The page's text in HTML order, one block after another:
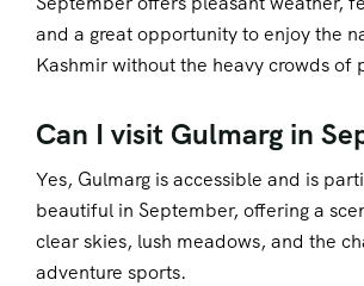
and a great opportunity to enjoy the
Kashmir without the heavy crowds of
Can I visit Gulmarg in
Yes, Gulmarg is accessible and is
beautiful in September, offering a
clear skies, lush meadows, and the
adventure sports.